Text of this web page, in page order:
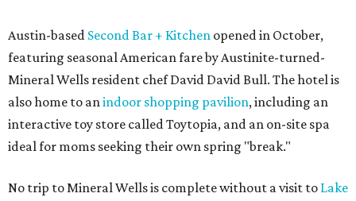
Austin-based Second Bar + Kitchen opened in October,
featuring seasonal American fare by Austinite-turned-
Mineral Wells resident chef David David Bull. The hotel is
also home to anindoor shopping pavilion, including an
interactive toy store called Toytopia, and an on-site spa
ideal for moms seeking their own spring "break."
No trip to Mineral Wells is complete without a visit to Lake